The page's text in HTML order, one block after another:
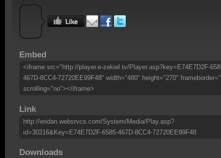
Embed
<iframe src="http://player.e-zekiel.tv/Player.asp?key=E74E7D2F-
467D-8CC4-72720EE99F48" width="480" height="270"
scrolling="no"></iframe>
Link
http://eridan.websrvcs.com/System/Media/Play.asp?
id=30216&Key=E74E7D2F-6585-467D-8CC4-72720EE99F48
Downloads